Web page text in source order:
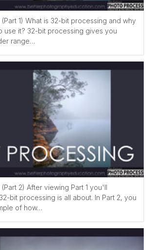
1) What is 32-bit processing and why
use it? 32-bit processing gives you
range…
2) After viewing Part 1 you'll
bit processing is all about. In Part 2, you
of how…